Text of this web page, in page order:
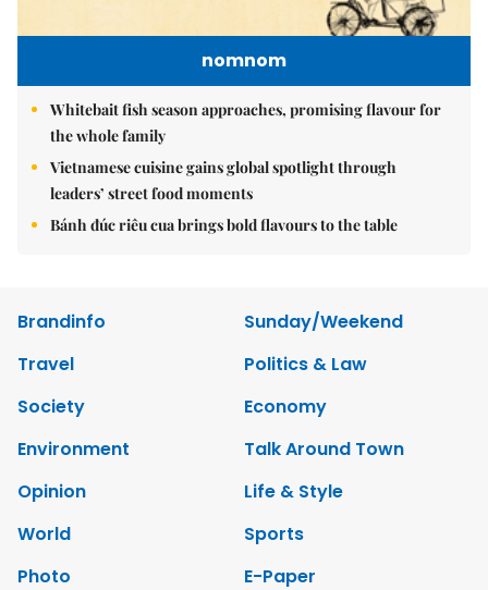
nomnom
Whitebait fish season approaches, promising flavour for
the whole family
Vietnamese cuisine gains global spotlight through
leaders’ street food moments
Bánh đúc riêu cua brings bold flavours to the table
Brandinfo
Sunday/Weekend
Travel
Politics & Law
Society
Economy
Environment
Talk Around Town
Opinion
Life & Style
World
Sports
Photo
E-Paper